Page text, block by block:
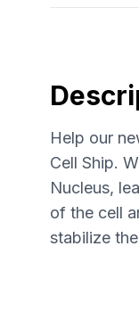
Help our
Cell Ship.
Nucleus,
of the cell
stabilize